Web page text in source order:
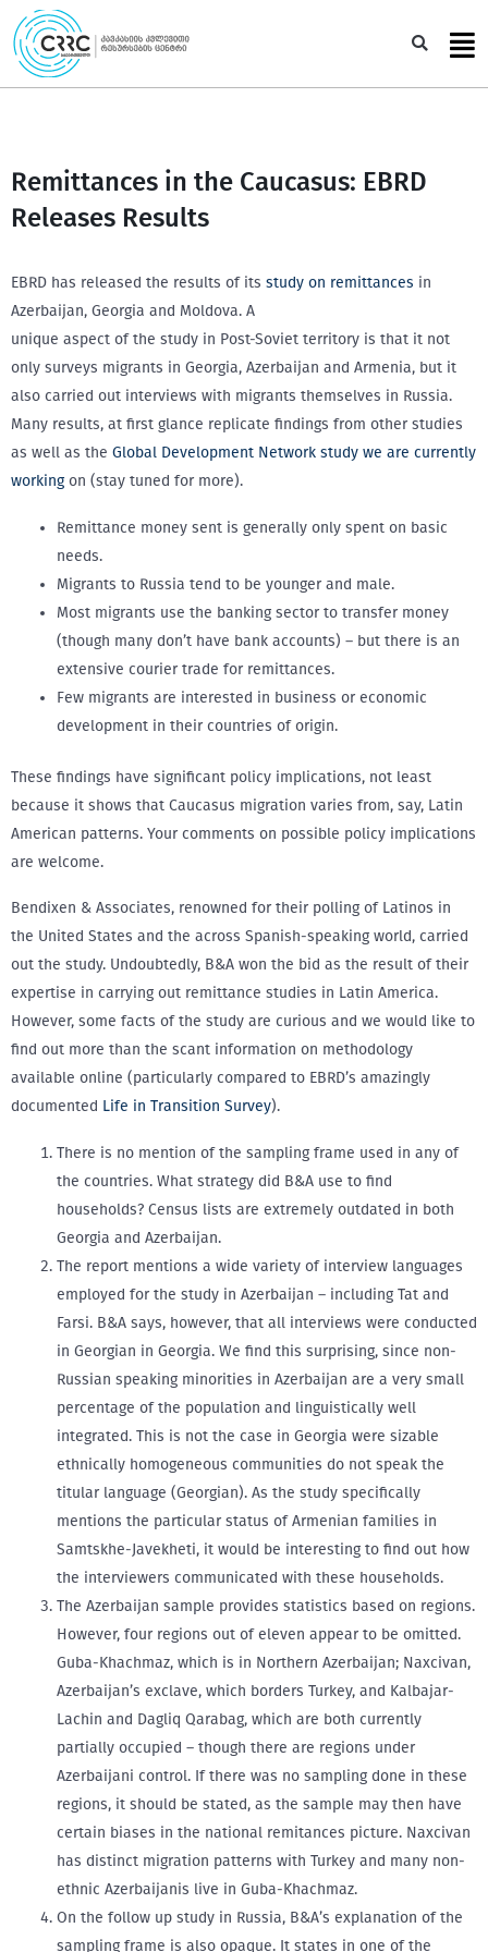
Skip
to
content
Remittances in the Caucasus: EBRD
Releases Results
EBRD has released the results of its study on remittances in
Azerbaijan, Georgia and Moldova. A
unique aspect of the study in Post-Soviet territory is that it not
only surveys migrants in Georgia, Azerbaijan and Armenia, but it
also carried out interviews with migrants themselves in Russia.
Many results, at first glance replicate findings from other studies
as well as the Global Development Network study we are currently
working on (stay tuned for more).
Remittance money sent is generally only spent on basic
needs.
Migrants to Russia tend to be younger and male.
Most migrants use the banking sector to transfer money
(though many don’t have bank accounts) – but there is an
extensive courier trade for remittances.
Few migrants are interested in business or economic
development in their countries of origin.
These findings have significant policy implications, not least
because it shows that Caucasus migration varies from, say, Latin
American patterns. Your comments on possible policy implications
are welcome.
Bendixen & Associates, renowned for their polling of Latinos in
the United States and the across Spanish-speaking world, carried
out the study. Undoubtedly, B&A won the bid as the result of their
expertise in carrying out remittance studies in Latin America.
However, some facts of the study are curious and we would like to
find out more than the scant information on methodology
available online (particularly compared to EBRD’s amazingly
documented Life in Transition Survey).
There is no mention of the sampling frame used in any of
the countries. What strategy did B&A use to find
households? Census lists are extremely outdated in both
Georgia and Azerbaijan.
The report mentions a wide variety of interview languages
employed for the study in Azerbaijan – including Tat and
Farsi. B&A says, however, that all interviews were conducted
in Georgian in Georgia. We find this surprising, since non-
Russian speaking minorities in Azerbaijan are a very small
percentage of the population and linguistically well
integrated. This is not the case in Georgia were sizable
ethnically homogeneous communities do not speak the
titular language (Georgian). As the study specifically
mentions the particular status of Armenian families in
Samtskhe-Javekheti, it would be interesting to find out how
the interviewers communicated with these households.
The Azerbaijan sample provides statistics based on regions.
However, four regions out of eleven appear to be omitted.
Guba-Khachmaz, which is in Northern Azerbaijan; Naxcivan,
Azerbaijan’s exclave, which borders Turkey, and Kalbajar-
Lachin and Dagliq Qarabag, which are both currently
partially occupied – though there are regions under
Azerbaijani control. If there was no sampling done in these
regions, it should be stated, as the sample may then have
certain biases in the national remitances picture. Naxcivan
has distinct migration patterns with Turkey and many non-
ethnic Azerbaijanis live in Guba-Khachmaz.
On the follow up study in Russia, B&A’s explanation of the
sampling frame is also opaque. It states in one of the